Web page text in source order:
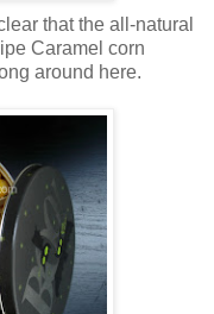
that the all-natural
Caramel corn
around here.